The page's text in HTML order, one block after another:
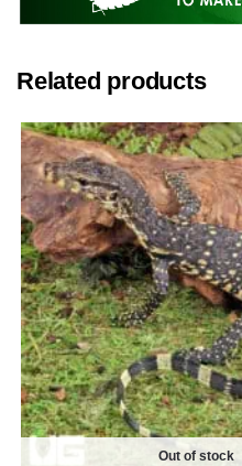
Related products
Out of stock